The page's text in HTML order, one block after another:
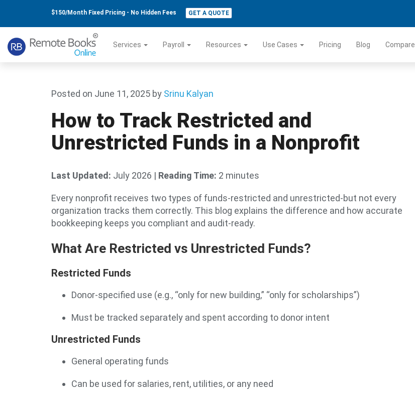
$150/Month Fixed Pricing - No Hidden Fees GET A QUOTE
Services Payroll Resources Use Cases Pricing Blog Compare
Posted on June 11, 2025 by Srinu Kalyan
How to Track Restricted and
Unrestricted Funds in a Nonprofit
Last Updated: July 2026 | Reading Time: 2 minutes
Every nonprofit receives two types of funds-restricted and unrestricted-but not every
organization tracks them correctly. This blog explains the difference and how accurate
bookkeeping keeps you compliant and audit-ready.
What Are Restricted vs Unrestricted Funds?
Restricted Funds
Donor-specified use (e.g., “only for new building,” “only for scholarships”)
Must be tracked separately and spent according to donor intent
Unrestricted Funds
General operating funds
Can be used for salaries, rent, utilities, or any need